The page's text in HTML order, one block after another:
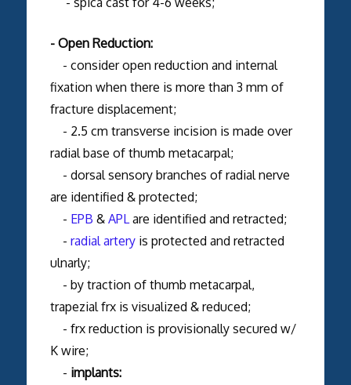
- Open Reduction:
- consider open reduction and internal
fixation when there is more than 3 mm of
fracture displacement;
- 2.5 cm transverse incision is made over
radial base of thumb metacarpal;
- dorsal sensory branches of radial nerve
are identified & protected;
- EPB & APLare identified and retracted;
- radial arteryis protected and retracted
ulnarly;
- by traction of thumb metacarpal,
trapezial frx is visualized & reduced;
- frx reduction is provisionally secured w/
K wire;
- implants: